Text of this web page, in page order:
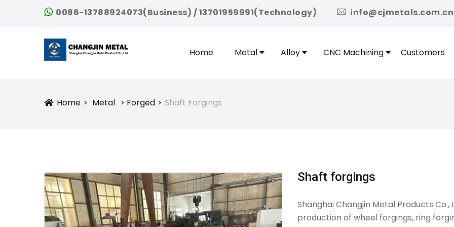
0086-13788924073(Business) / 13701959991(Technology) icon
info@cjmetals.com.cn
Home Metal Alloy CNC Machining Customers
Icon
Home Metal Forged Shaft Forgings
Shaft forgings
Shanghai Changjin Metal Products
production of wheel forgings, ring